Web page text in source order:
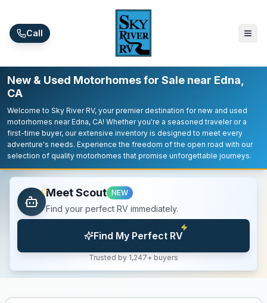
Call
New & Used Motorhomes for Sale near Edna,
CA
Welcome to Sky River RV, your premier destination for new and used
motorhomes near Edna, CA! Whether you're a seasoned traveler or a
first-time buyer, our extensive inventory is designed to meet every
adventure's needs. Experience the freedom of the open road with our
selection of quality motorhomes that promise unforgettable journeys.
Meet Scout NEW
Find your perfect RV immediately.
Find My Perfect RV
Trusted by 1,247+ buyers